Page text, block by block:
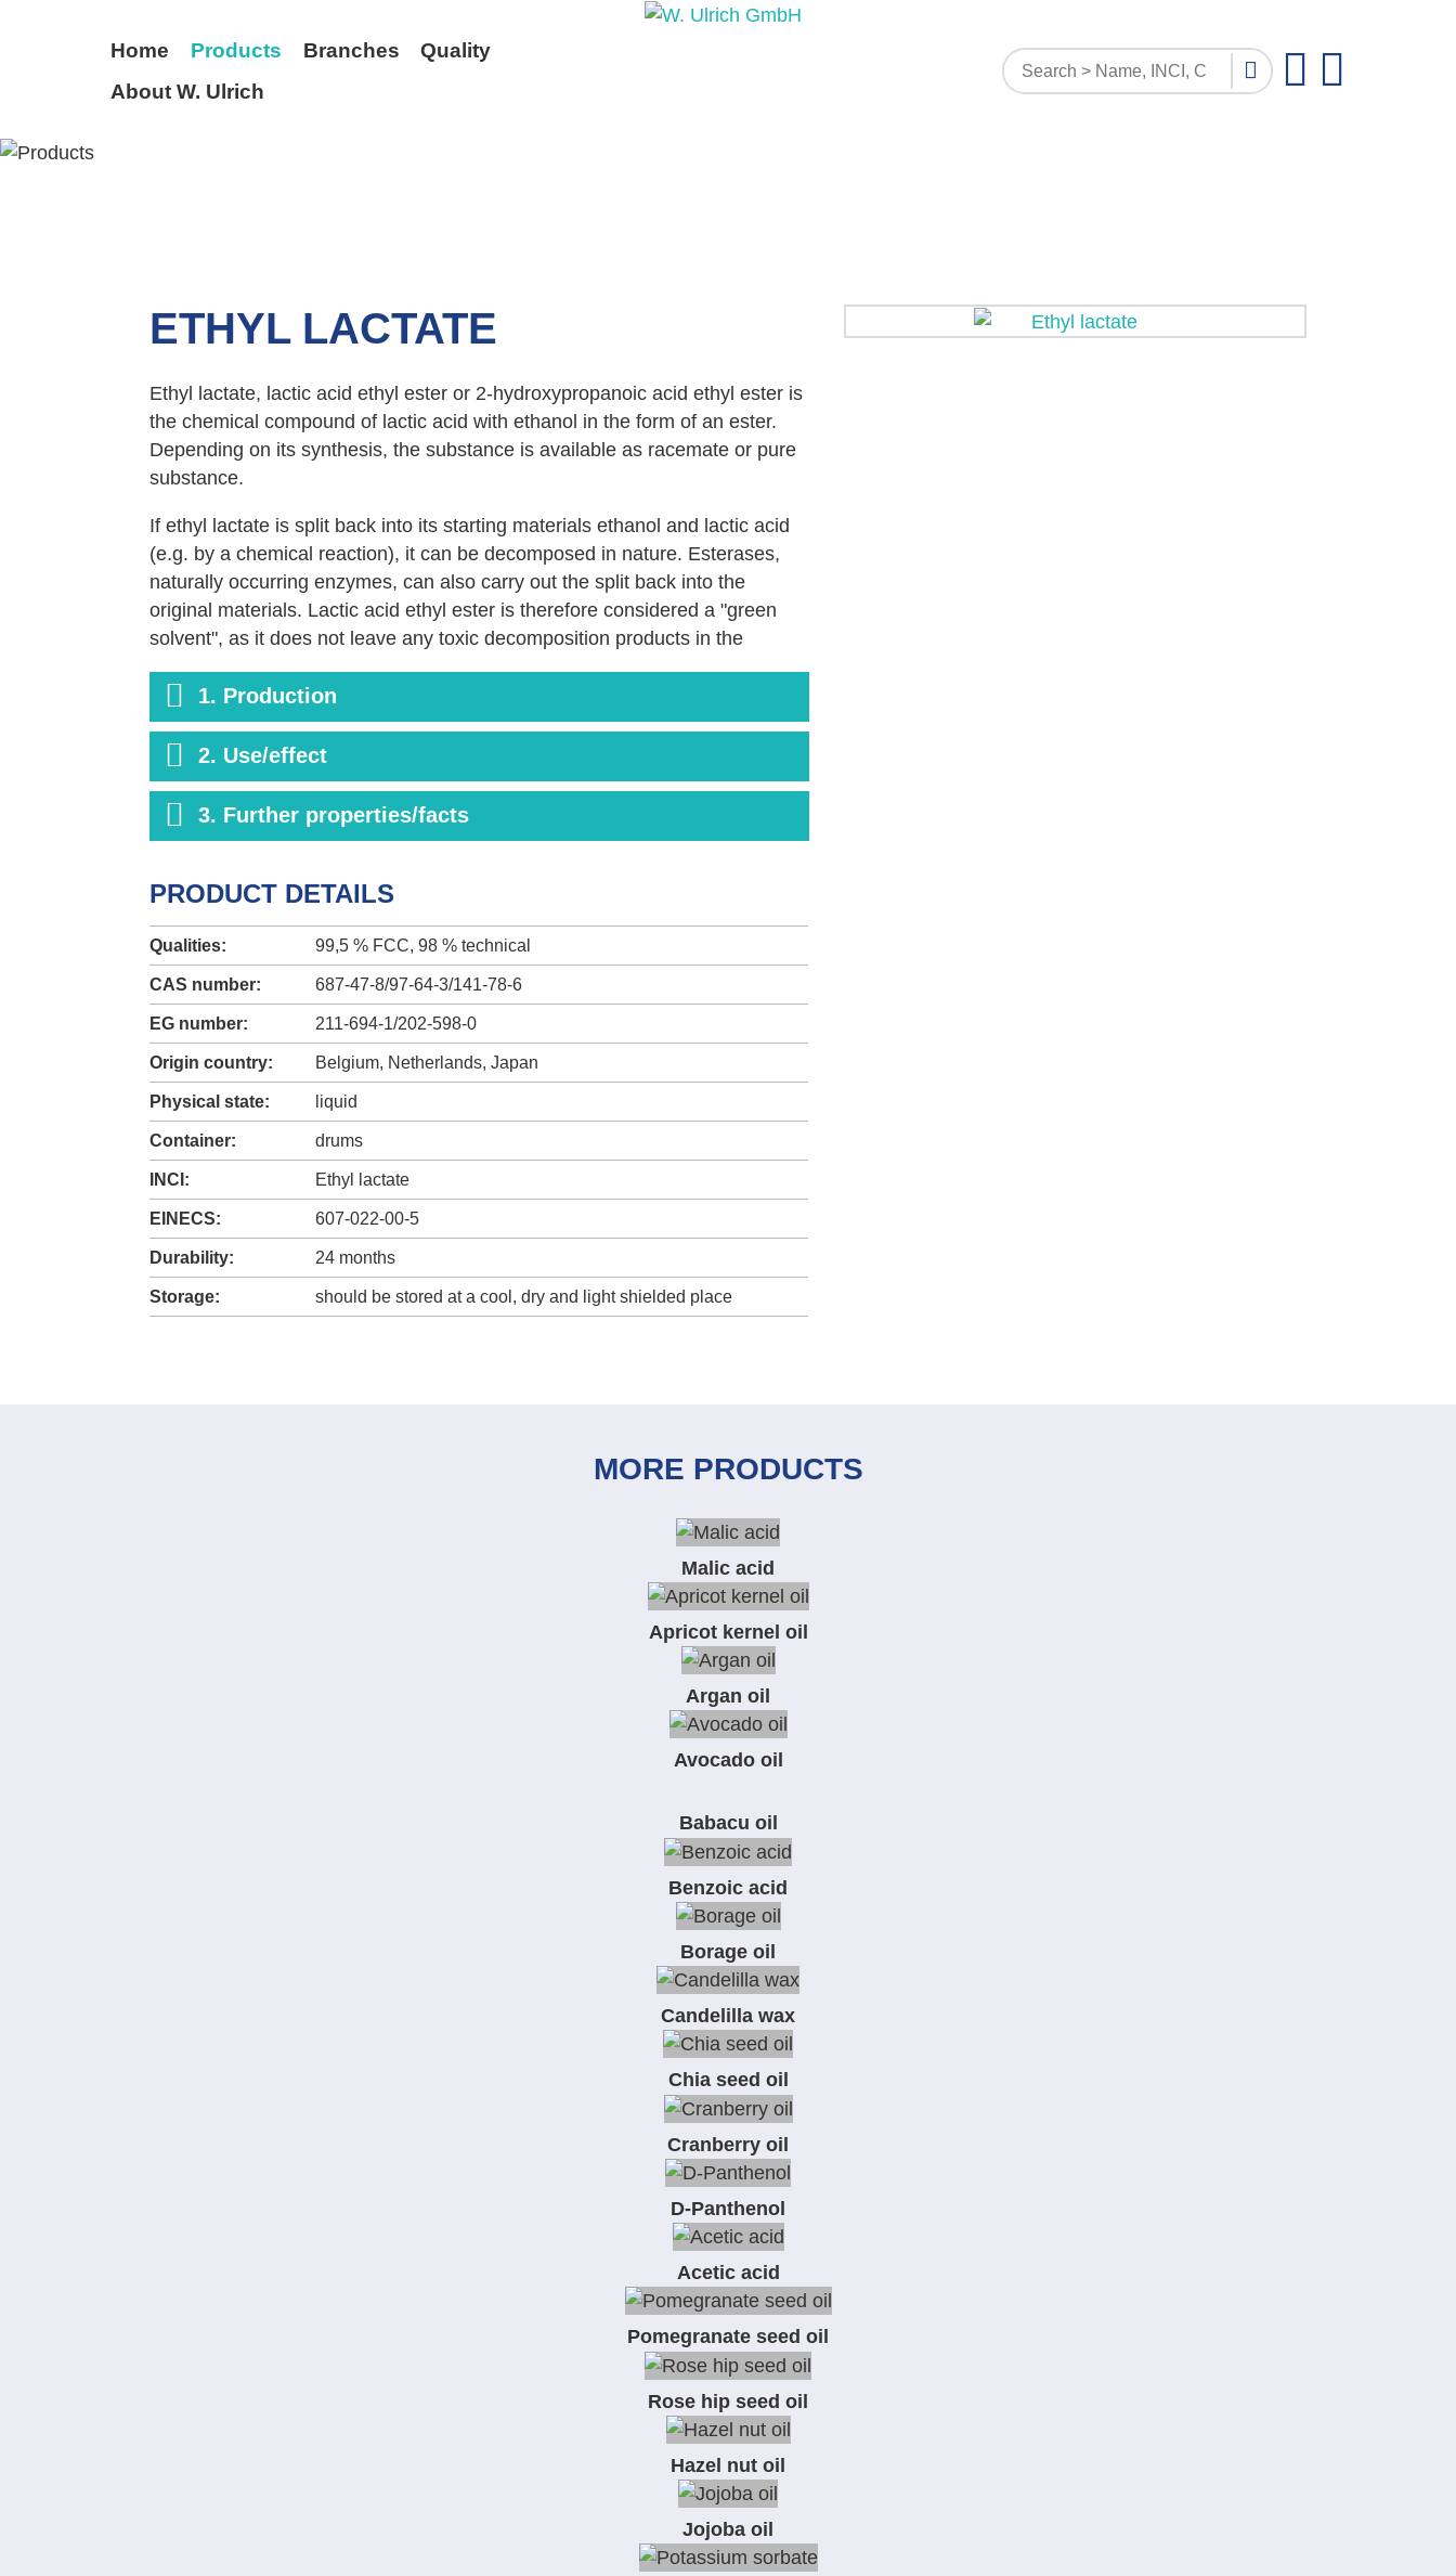
Home Products Branches
Quality
About W. Ulrich
ETHYL LACTATE
Ethyl lactate, lactic acid ethyl ester or 2-hydroxypropanoic acid ethyl ester is
the chemical compound of lactic acid with ethanol in the form of an ester.
Depending on its synthesis, the substance is available as racemate or pure
substance.
If ethyl lactate is split back into its starting materials ethanol and lactic acid
(e.g. by a chemical reaction), it can be decomposed in nature. Esterases,
naturally occurring enzymes, can also carry out the split back into the
original materials. Lactic acid ethyl ester is therefore considered a "green
solvent", as it does not leave any toxic decomposition products in the
or glycol ethers, which have a higher biological toxicity.
In this product area, we work together with the European manufacturers
Corbion / Purac (Purasolv ®) and Galactic (Galaster ™), among others.
1. Production
2. Use/effect
3. Further properties/facts
PRODUCT DETAILS
Qualities: 99,5 % FCC, 98 % technical
CAS number: 687-47-8/97-64-3/141-78-6
EG number: 211-694-1/202-598-0
Origin country: Belgium, Netherlands, Japan
Physical state: liquid
Container: drums
INCI: Ethyl lactate
EINECS: 607-022-00-5
Durability: 24 months
Storage: should be stored at a cool, dry and light shielded place
MORE PRODUCTS
Malic acid
Apricot kernel oil
Argan oil
Avocado oil
Babacu oil
Benzoic acid
Borage oil
Candelilla wax
Chia seed oil
Cranberry oil
D-Panthenol
Acetic acid
Pomegranate seed oil
Rose hip seed oil
Hazel nut oil
Jojoba oil